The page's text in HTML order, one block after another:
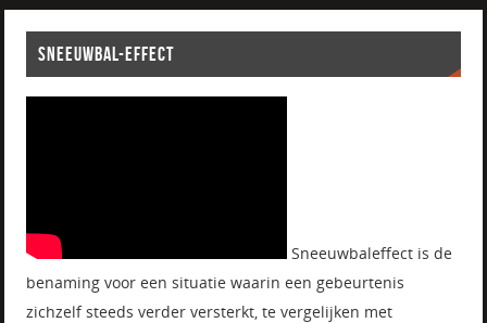
SNEEUWBAL-EFFECT
Sneeuwbaleffect is de
benaming voor een situatie waarin een gebeurtenis
zichzelf steeds verder versterkt, te vergelijken met